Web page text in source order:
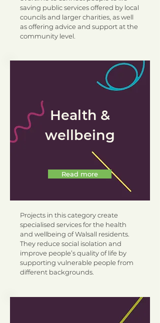
saving public services offered by local
councils and larger charities, as well
as offering advice and support at the
community level.
Health &
wellbeing
Read more
Projects in this category create
specialised services for the health
and wellbeing of Walsall residents.
They reduce social isolation and
improve people’s quality of life by
supporting vulnerable people from
different backgrounds.